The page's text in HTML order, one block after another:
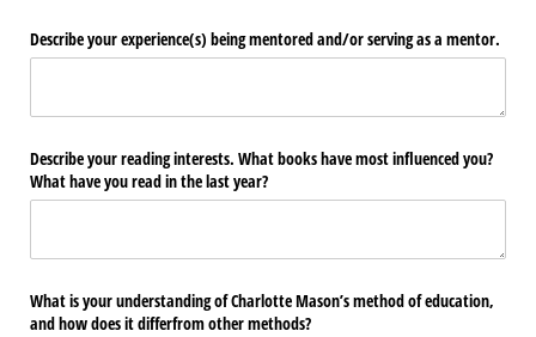
Describe your experience(s) being mentored and/​or serving as a mentor.
Describe your reading interests. What books have most influenced you?
What have you read in the last year?
What is your understanding of Charlotte Mason’s method of education,
and how does it differfrom other methods?